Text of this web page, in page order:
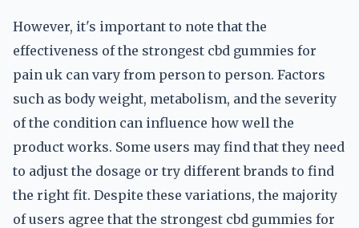
However, it's important to note that the
effectiveness of the strongest cbd gummies for
pain uk can vary from person to person. Factors
such as body weight, metabolism, and the severity
of the condition can influence how well the
product works. Some users may find that they need
to adjust the dosage or try different brands to find
the right fit. Despite these variations, the majority
of users agree that the strongest cbd gummies for